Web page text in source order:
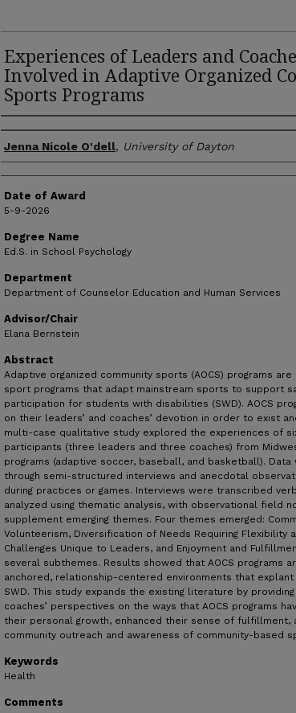
Experiences of Leaders and
Involved in Adaptive Organized
Sports Programs
Author
Jenna Nicole O'dell, University of Dayton
Date of Award
5-9-2026
Degree Name
Ed.S. in School Psychology
Department
Department of Counselor Education and Human Services
Advisor/Chair
Elana Bernstein
Abstract
Adaptive organized community sports (AOCS) programs
sport programs that adapt mainstream sports to support
participation for students with disabilities (SWD). AOCS
on their leaders’ and coaches’ devotion in order to exist
multi-case qualitative study explored the experiences of
participants (three leaders and three coaches) from
programs (adaptive soccer, baseball, and basketball).
through semi-structured interviews and anecdotal
during practices or games. Interviews were transcribed
analyzed using thematic analysis, with observational field
supplement emerging themes. Four themes emerged:
Volunteerism, Diversification of Needs Requiring Flexibility
Challenges Unique to Leaders, and Enjoyment and
several subthemes. Results showed that AOCS programs
anchored, relationship-centered environments that
SWD. This study expands the existing literature by providing
coaches’ perspectives on the ways that AOCS programs
their personal growth, enhanced their sense of fulfillment,
community outreach and awareness of community-based
Keywords
Health
Comments